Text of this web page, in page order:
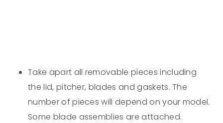
Take apart all removable pieces including
the lid, pitcher, blades and gaskets. The
number of pieces will depend on your model.
Some blade assemblies are attached.